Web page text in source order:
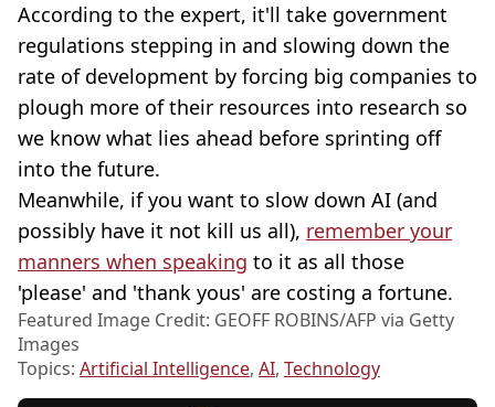
According to the expert, it'll take government
regulations stepping in and slowing down the
rate of development by forcing big companies to
plough more of their resources into research so
we know what lies ahead before sprinting off
into the future.
Meanwhile, if you want to slow down AI (and
possibly have it not kill us all), remember your
manners when speaking to it as all those
'please' and 'thank yous' are costing a fortune.
Featured Image Credit: GEOFF ROBINS/AFP via Getty
Images
Topics: Artificial Intelligence, AI, Technology